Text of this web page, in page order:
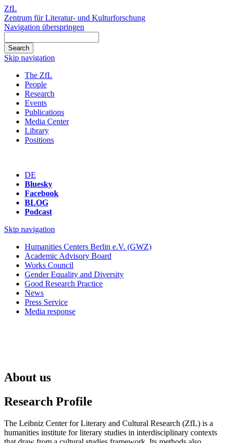
ZfL
Zentrum für Literatur- und Kulturforschung
Navigation überspringen
Skip navigation
The ZfL
People
Research
Events
Publications
Media Center
Library
Positions
DE
Bluesky
Facebook
BLOG
Podcast
Skip navigation
Humanities Centers Berlin e.V. (GWZ)
Academic Advisory Board
Works Council
Gender Equality and Diversity
Good Research Practice
News
Press Service
Media response
About us
Research Profile
The Leibniz Center for Literary and Cultural Research (ZfL) is a
humanities institute for literary studies in interdisciplinary contexts